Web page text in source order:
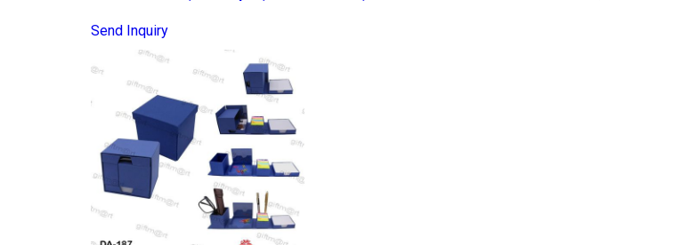
Send Inquiry